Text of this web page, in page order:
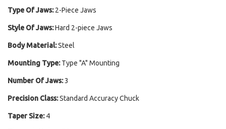
Type Of Jaws: 2-Piece Jaws
Style Of Jaws:Hard 2-piece Jaws
Body Material:Steel
Mounting Type: Type "A" Mounting
Number Of Jaws:3
Precision Class:Standard Accuracy Chuck
Taper Size: 4